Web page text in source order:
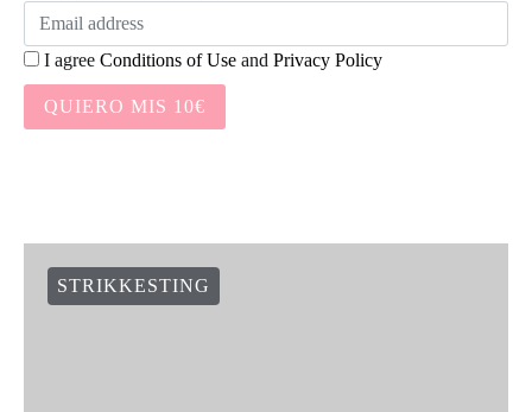
I agree Conditions of Use and Privacy Policy
QUIERO MIS 10€
STRIKKESTING